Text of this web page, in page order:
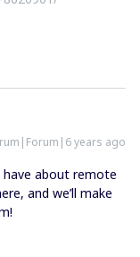
years ago
about remote
and we’ll make